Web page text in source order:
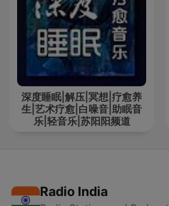
深度睡眠|解压|冥想|疗愈养
生|艺术疗愈|白噪音|助眠音
乐|轻音乐|苏阳阳频道
Radio India